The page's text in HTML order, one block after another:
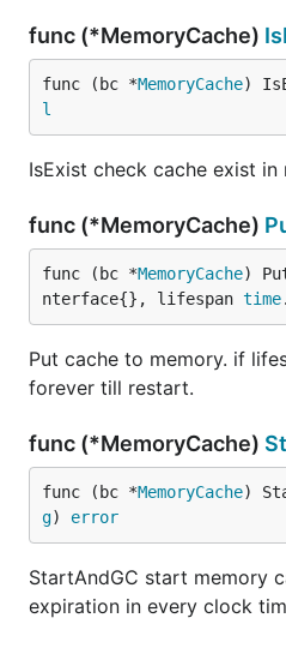
func (*MemoryCache)
func (bc *MemoryCache)
l
IsExist check cache exist in
func (*MemoryCache)
func (bc *MemoryCache)
nterface{}, lifespan time.
Put cache to memory. if
forever till restart.
func (*MemoryCache)
func (bc *MemoryCache)
g) error
StartAndGC start memory
expiration in every clock